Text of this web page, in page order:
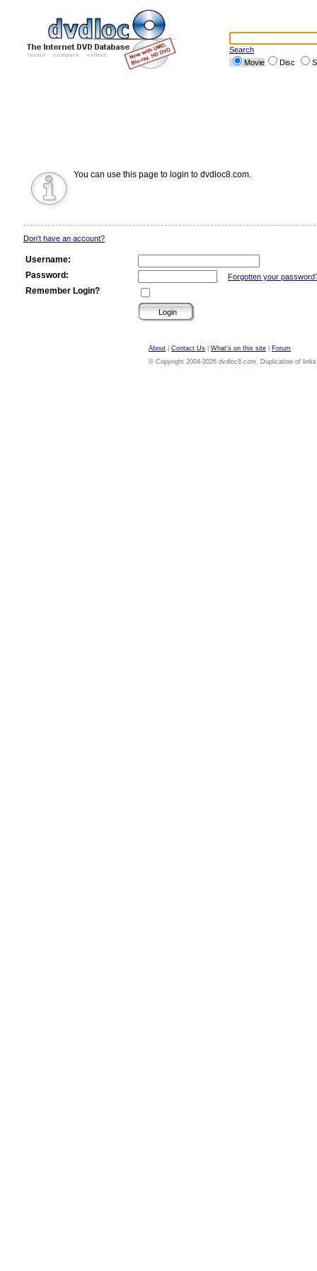
Search
Movie
Disc
You can use this page to login to dvdloc8.com.
Don't have an account?
Username:
Password:
Forgotten your
Remember Login?
About Contact Us What's on this site
Forum
© Copyright 2004-2026 dvdloc8.com. Duplication of